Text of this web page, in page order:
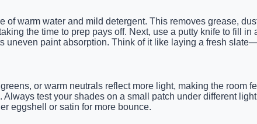
warm water and mild detergent. This removes grease,
the time to prep pays off. Next, use a putty knife to fill
uneven paint absorption. Think of it like laying a fresh
or warm neutrals reflect more light, making the room
test your shades on a small patch under different
eggshell or satin for more bounce.